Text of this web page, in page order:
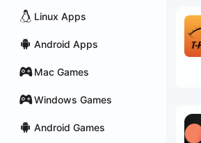
Linux Apps
Android Apps
Mac Games
Windows Games
Android Games